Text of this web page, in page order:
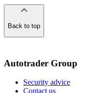
Back to top
Autotrader Group
Security advice
Contact us